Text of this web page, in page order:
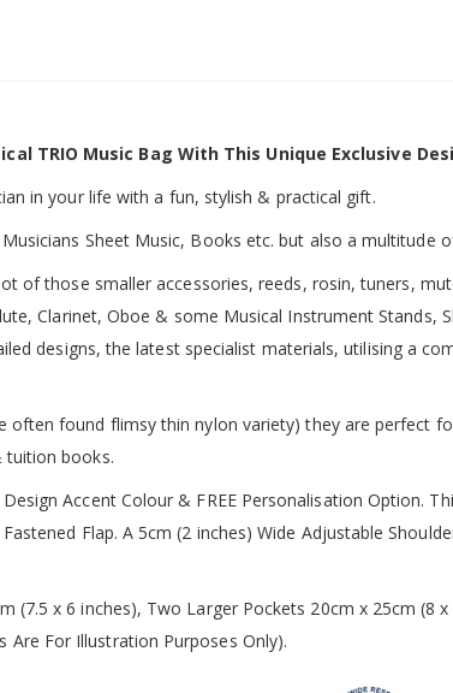
TRIO Music Bag With This Unique Exclusive
in your life with a fun, stylish & practical gift.
Sheet Music, Books etc. but also a multitude
of those smaller accessories, reeds, rosin, tuners,
Clarinet, Oboe & some Musical Instrument Stands,
designs, the latest specialist materials, utilising a
often found flimsy thin nylon variety) they are perfect
tuition books.
Accent Colour & FREE Personalisation Option.
Flap. A 5cm (2 inches) Wide Adjustable
(7.5 x 6 inches), Two Larger Pockets 20cm x 25cm (8
For Illustration Purposes Only).